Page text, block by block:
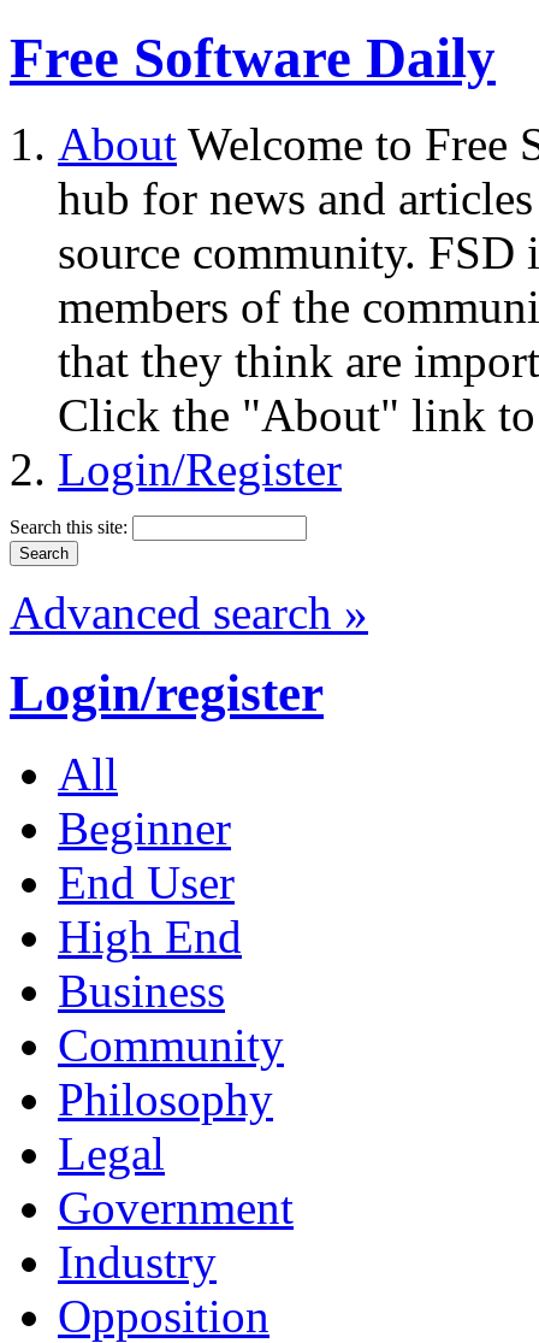
Free Software Daily
About Welcome to Free
hub for news and
source community.
members of the
that they think are
Click the "About" link to
Login/Register
Search this site:
Advanced search »
Login/register
All
Beginner
End User
High End
Business
Community
Philosophy
Legal
Government
Industry
Opposition